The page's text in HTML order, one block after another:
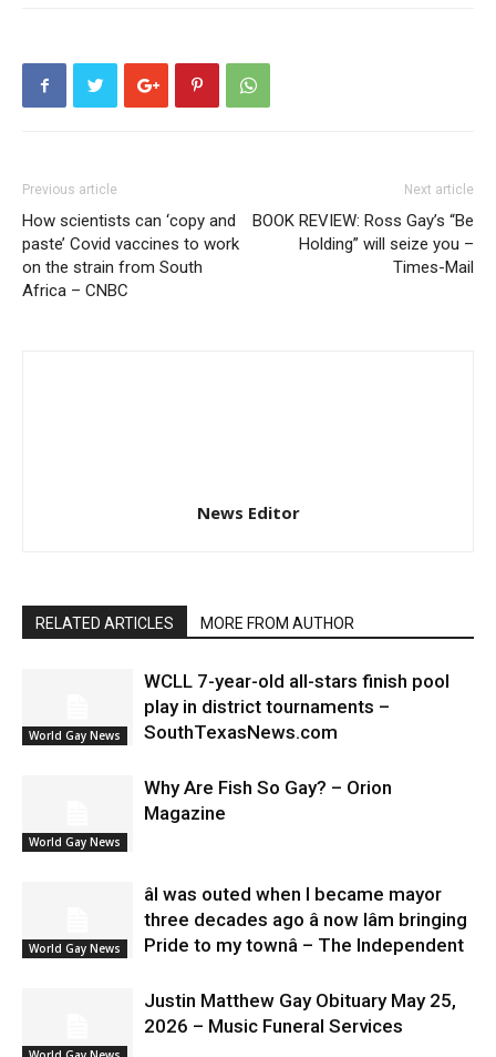
Previous article
How scientists can ‘copy and
paste’ Covid vaccines to work
on the strain from South
Africa – CNBC
Next article
BOOK REVIEW: Ross Gay’s “Be
Holding” will seize you –
Times-Mail
News Editor
RELATED ARTICLES MORE FROM AUTHOR
World Gay News
WCLL 7-year-old all-stars finish pool
play in district tournaments –
SouthTexasNews.com
World Gay News
Why Are Fish So Gay? – Orion
Magazine
World Gay News
âI was outed when I became mayor
three decades ago â now Iâm bringing
Pride to my townâ – The Independent
Justin Matthew Gay Obituary May 25,
2026 – Music Funeral Services